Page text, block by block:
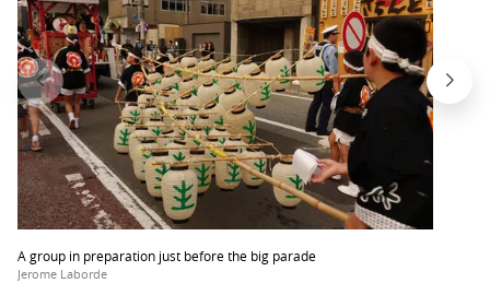
A group in preparation just before the big parade
Jerome Laborde